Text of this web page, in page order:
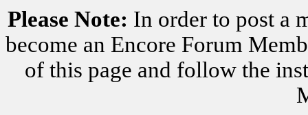
Please Note: In order to post a
become an Encore Forum
of this page and follow the